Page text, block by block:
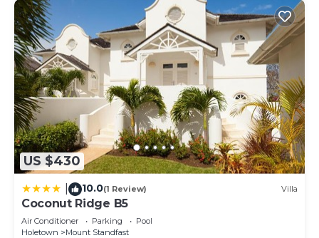
US $430
10.0(1 Review) Villa
Coconut Ridge B5
Air Conditioner Parking
Pool
Holetown
Mount Standfast